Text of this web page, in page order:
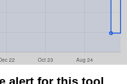
alert for this tool